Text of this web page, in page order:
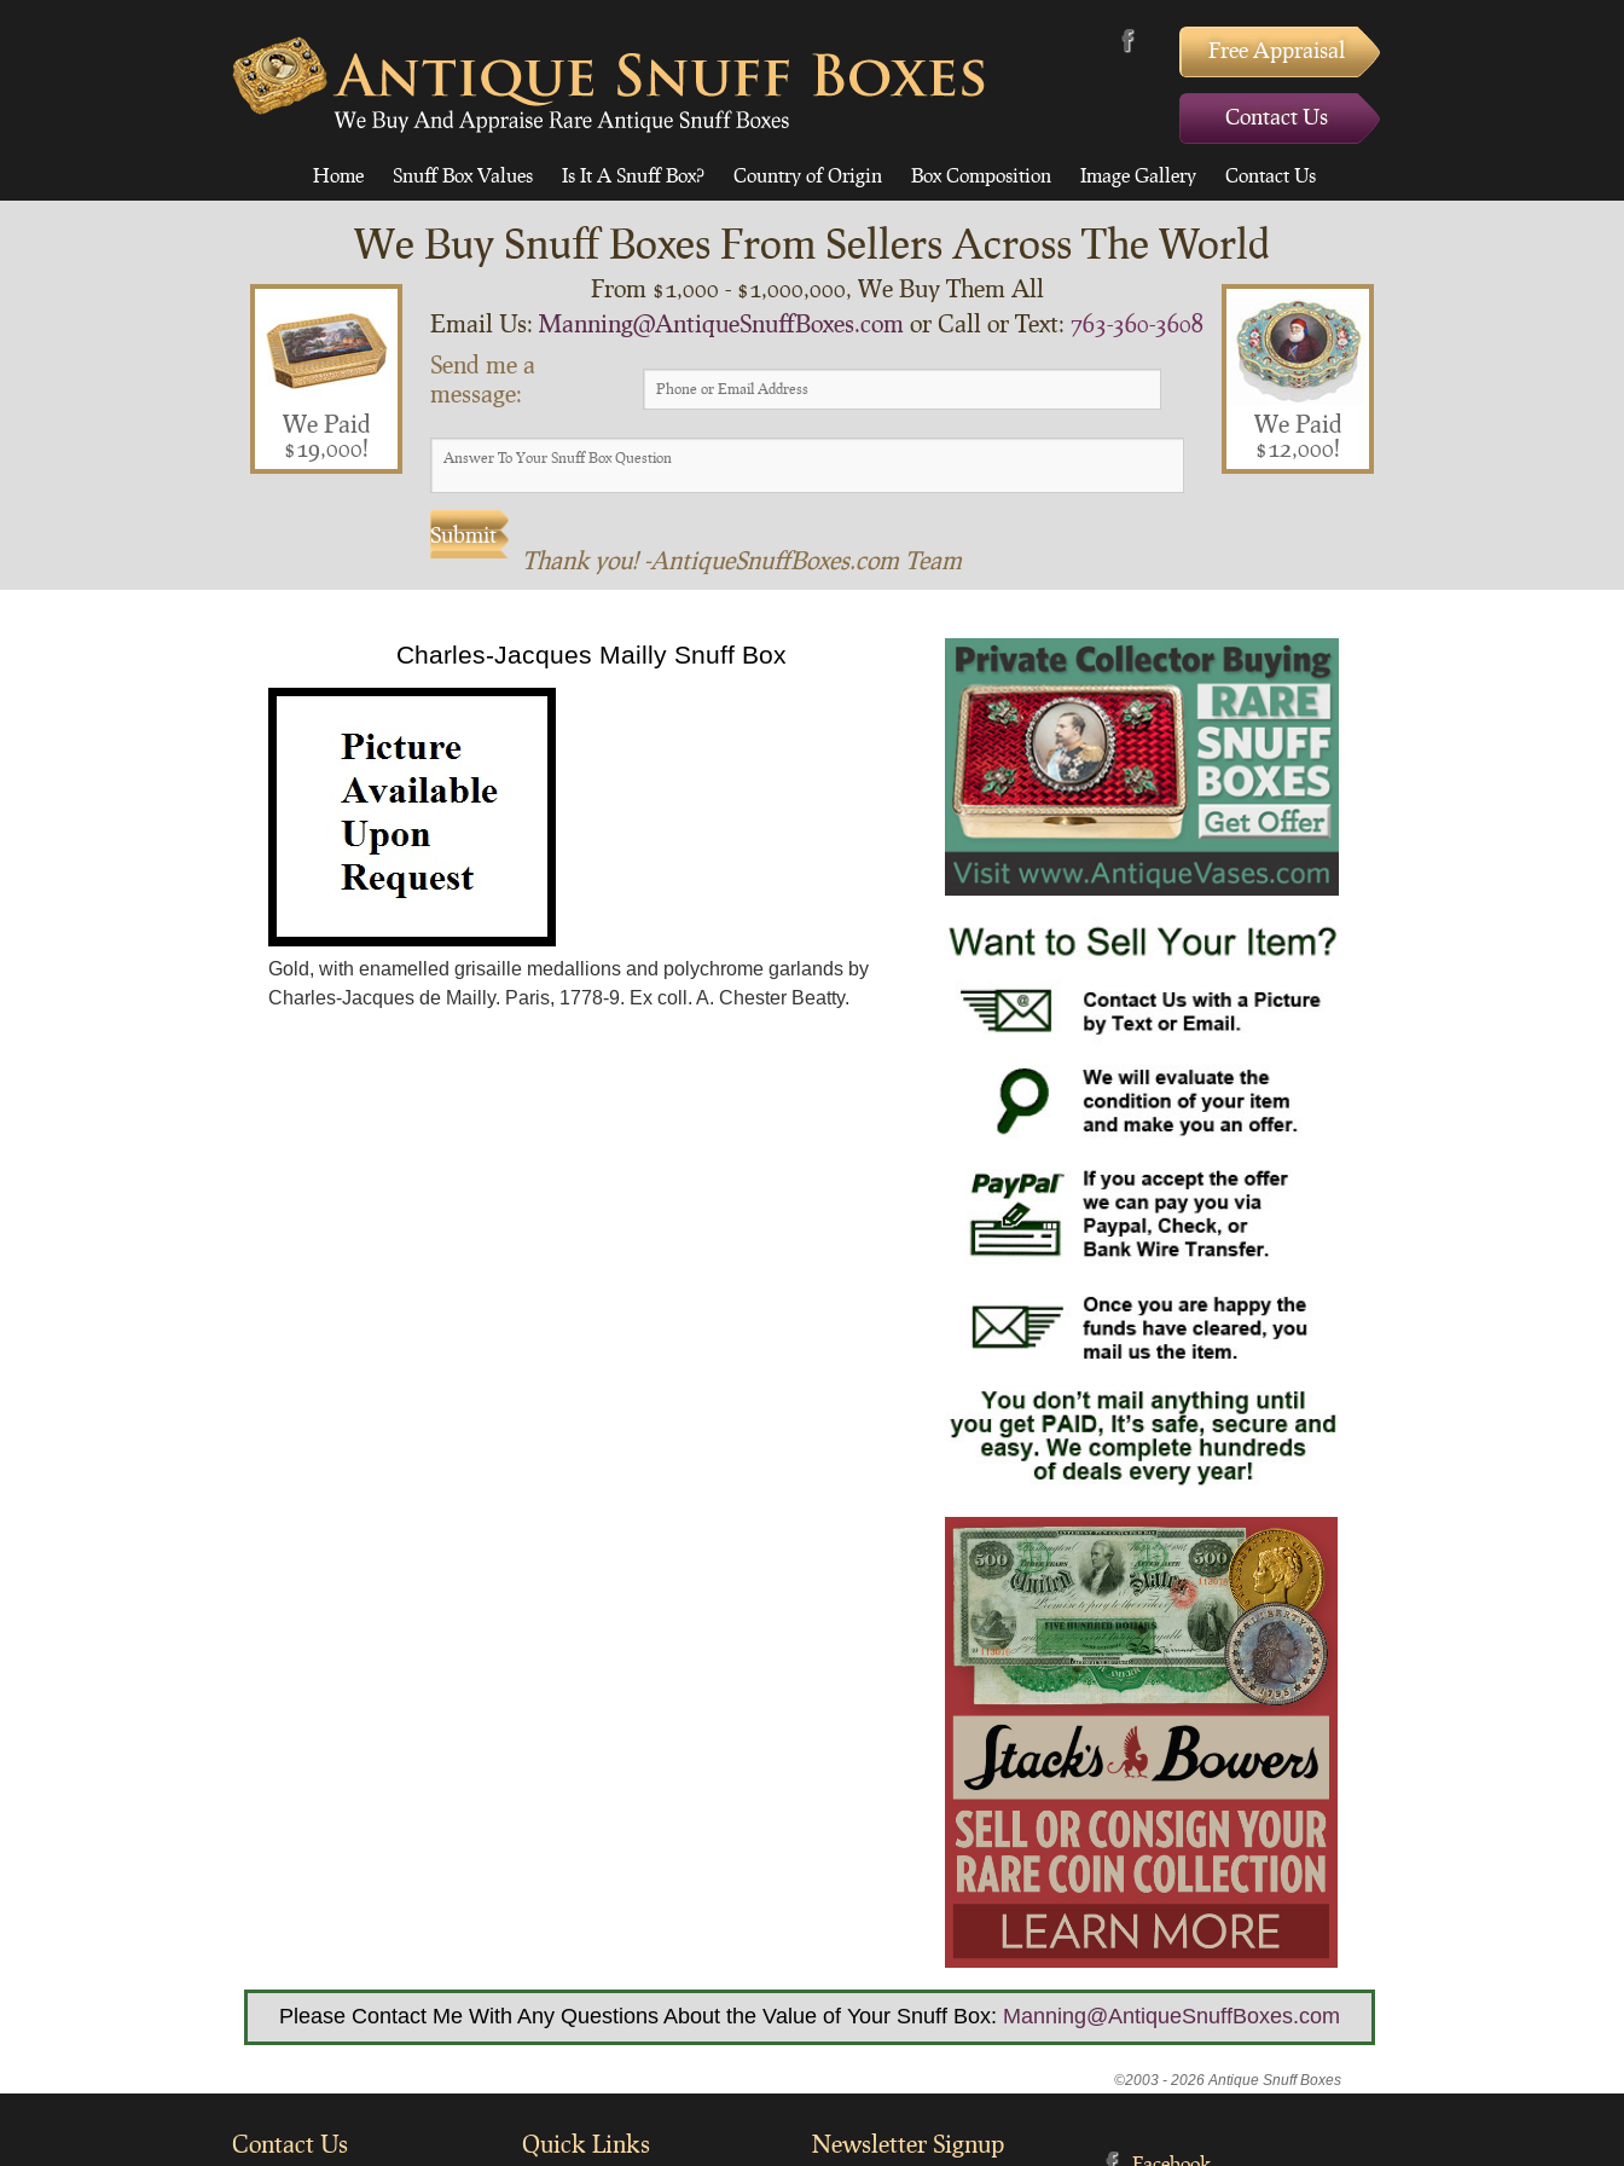
Free Appraisal
Contact Us
Home Snuff Box Values Is It A Snuff Box? Country of Origin Box Composition Image Gallery Contact Us
We Buy Snuff Boxes From Sellers Across The World
We Paid
$19,000!
From $1,000 - $1,000,000, We Buy Them All
Email Us: Manning@AntiqueSnuffBoxes.com or Call or Text: 763-360-3608
Send me a
message:
Thank you! -AntiqueSnuffBoxes.com Team
We Paid
$12,000!
Charles-Jacques Mailly Snuff Box
Gold, with enamelled grisaille medallions and polychrome garlands by
Charles-Jacques de Mailly. Paris, 1778-9. Ex coll. A. Chester Beatty.
Please Contact Me With Any Questions About the Value of Your Snuff Box: Manning@AntiqueSnuffBoxes.com
©2003 - 2026 Antique Snuff Boxes
Contact Us Quick Links Newsletter Signup